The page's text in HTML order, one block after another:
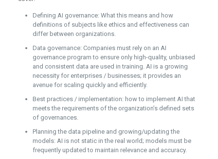
Defining AI governance: What this means and how
definitions of subjects like ethics and effectiveness can
differ between organizations.
Data governance: Companies must rely on an AI
governance program to ensure only high-quality, unbiased
and consistent data are used in training. AI is a growing
necessity for enterprises / businesses; it provides an
avenue for scaling quickly and efficiently.
Best practices / implementation: how to implement AI that
meets the requirements of the organization’s defined sets
of governances.
Planning the data pipeline and growing/updating the
models: AI is not static in the real world; models must be
frequently updated to maintain relevance and accuracy.